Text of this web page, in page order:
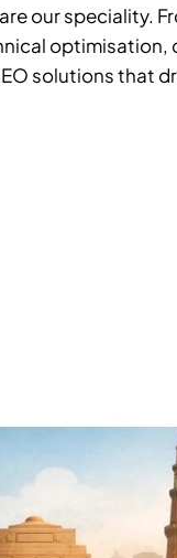
our speciality.
solutions that